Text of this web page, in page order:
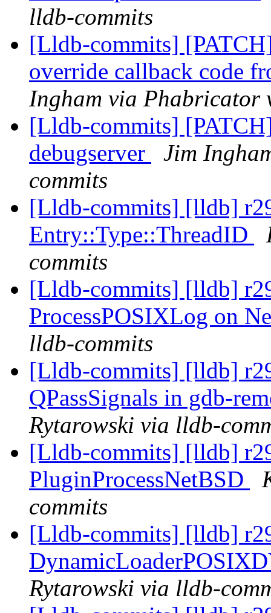
lldb-commits
[Lldb-commits]
override callback code
Ingham via Phabricator
[Lldb-commits]
debugserver
Jim
commits
[Lldb-commits] [lldb]
Entry::Type::ThreadID
commits
[Lldb-commits] [lldb]
ProcessPOSIXLog on
lldb-commits
[Lldb-commits] [lldb]
QPassSignals in gdb-
Rytarowski via lldb-
[Lldb-commits] [lldb]
PluginProcessNetBSD
commits
[Lldb-commits] [lldb]
Rytarowski via lldb-